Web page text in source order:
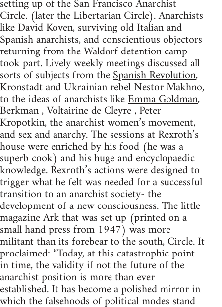
setting up of the San Francisco Anarchist
Circle. (later the Libertarian Circle). Anarchists
like David Koven, surviving old Italian and
Spanish anarchists, and conscientious objectors
returning from the Waldorf detention camp
took part. Lively weekly meetings discussed all
sorts of subjects from theSpanish Revolution,
Kronstadt and Ukrainian rebel Nestor Makhno,
to the ideas of anarchists likeEmma Goldman,
Berkman , Voltairine de Cleyre , Peter
Kropotkin, the anarchist women’s movement,
and sex and anarchy. The sessions at Rexroth’s
house were enriched by his food (he was a
superb cook) and his huge and encyclopaedic
knowledge. Rexroth’s actions were designed to
trigger what he felt was needed for a successful
transition to an anarchist society- the
development of a new consciousness. The little
magazine Ark that was set up (printed on a
small hand press from 1947) was more
militant than its forebear to the south, Circle. It
proclaimed: “Today, at this catastrophic point
in time, the validity if not the future of the
anarchist position is more than ever
established. It has become a polished mirror in
which the falsehoods of political modes stand